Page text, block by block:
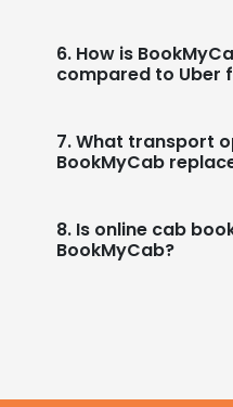
6. How is
compared to Uber
7. What transport
BookMyCab
8. Is online cab
BookMyCab?